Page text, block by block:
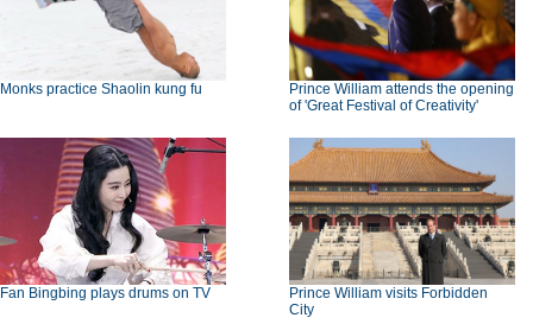
Monks practice Shaolin kung fu
Prince William attends the opening
of 'Great Festival of Creativity'
Fan Bingbing plays drums on TV
Prince William visits Forbidden
City